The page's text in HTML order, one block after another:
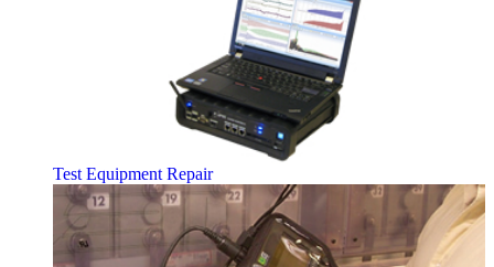
Test Equipment Repair